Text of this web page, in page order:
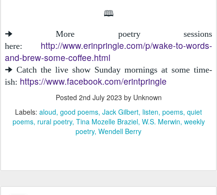
🕮
🠊 More poetry sessions
here: http://www.erinpringle.com/p/wake-to-words-
and-brew-some-coffee.html
🠊 Catch the live show Sunday mornings at some time-
ish: https://www.facebook.com/erintpringle
Posted 2nd July 2023 by Unknown
Labels: aloud good poems Jack Gilbert listen poems quiet
poems rural poetry Tina Mozelle Braziel W.S. Merwin weekly
poetry Wendell Berry